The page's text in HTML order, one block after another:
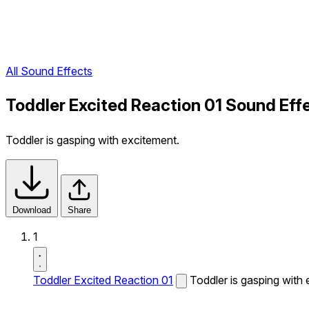
All Sound Effects
Toddler Excited Reaction 01 Sound
Toddler is gasping with excitement.
Download Share
1
Toddler Excited Reaction 01 Toddler is gasping with